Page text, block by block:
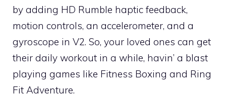
by adding HD Rumble haptic feedback,
motion controls, an accelerometer, and a
gyroscope in V2. So, your loved ones can get
their daily workout in a while, havin’ a blast
playing games like Fitness Boxing and Ring
Fit Adventure.